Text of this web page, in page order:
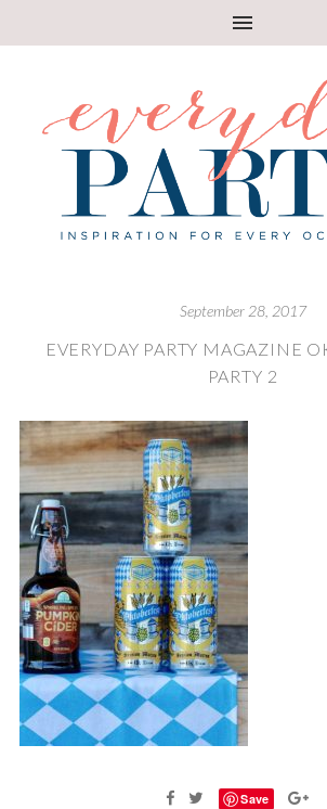
September 28, 2017
EVERYDAY PARTY MAGAZINE
PARTY 2
Save